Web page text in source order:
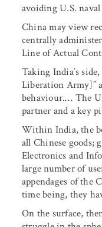
avoiding U.S.
China may view
centrally
Line of Actual
Taking India’s
Liberation Army]”
behaviour.… The
partner and a key
Within India, the
all Chinese goods;
Electronics and
large number of
appendages of the
time being, they
On the surface,